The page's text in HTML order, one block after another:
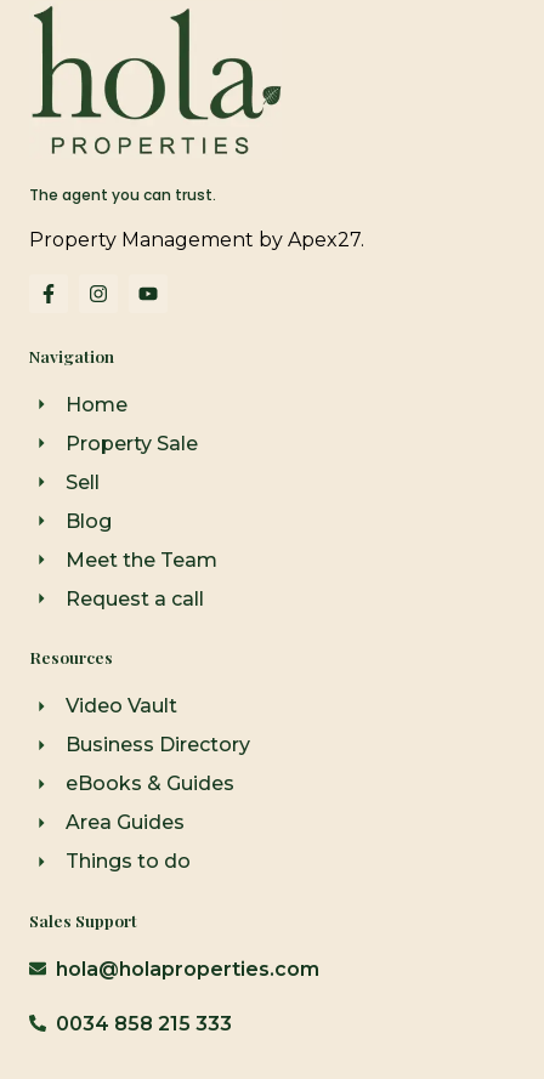
The agent you can trust.
Property Management by Apex27.
F
a
b
I
n
a
r
a
m
Y
o
Navigation
Home
Property Sale
Sell
Blog
Meet the Team
Request a call
Resources
Video Vault
Business Directory
eBooks & Guides
Area Guides
Things to do
Sales Support
hola@holaproperties.com
0034 858 215 333